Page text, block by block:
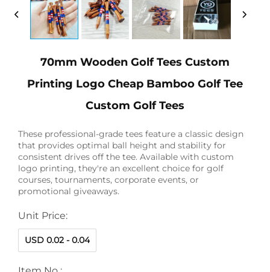
70mm Wooden Golf Tees Custom
Printing Logo Cheap Bamboo Golf Tee
Custom Golf Tees
These professional-grade tees feature a classic design
that provides optimal ball height and stability for
consistent drives off the tee. Available with custom
logo printing, they're an excellent choice for golf
courses, tournaments, corporate events, or
promotional giveaways.
Unit Price:
USD 0.02 - 0.04